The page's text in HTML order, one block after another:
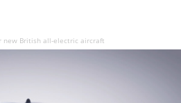
new British all-electric aircraft